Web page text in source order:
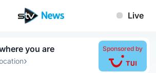
Live
you are
›
Sponsored by